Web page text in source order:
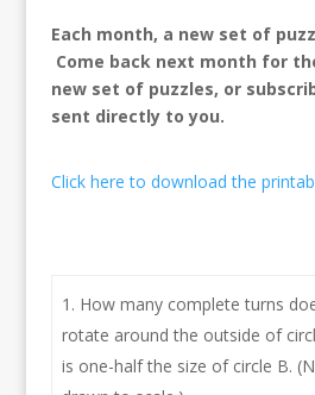
Each month, a new set of
Come back next month for
new set of puzzles, or
sent directly to you.
Click here to download the
How many complete turns
rotate around the outside of
is one-half the size of circle B.